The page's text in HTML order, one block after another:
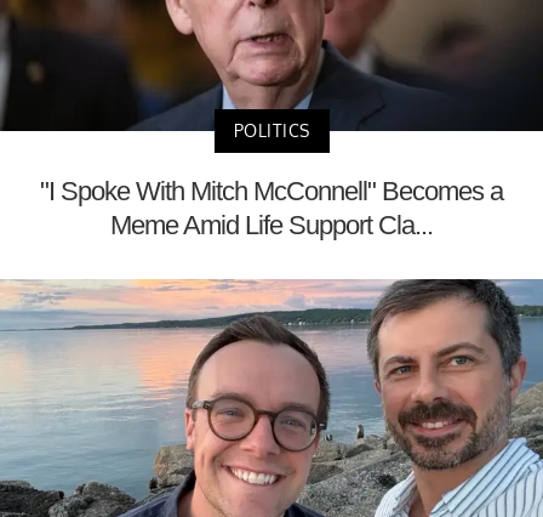
POLITICS
"I Spoke With Mitch McConnell" Becomes a
Meme Amid Life Support Cla...